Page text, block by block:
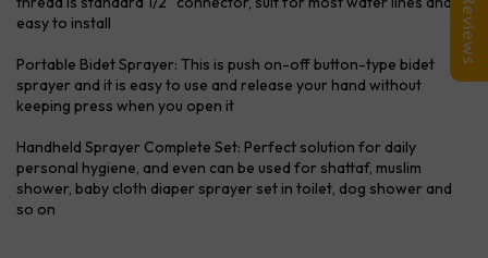
easy to install
Portable Bidet Sprayer: This is push on-off button-type bidet
sprayer and it is easy to use and release your hand without
keeping press when you open it
Handheld Sprayer Complete Set: Perfect solution for daily
personal hygiene, and even can be used for shattaf, muslim
shower, baby cloth diaper sprayer set in toilet, dog shower and
so on
Reviews